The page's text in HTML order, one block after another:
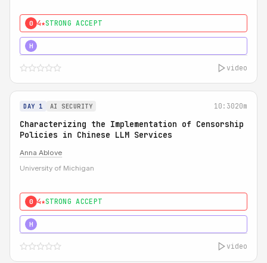
0 4★STRONG ACCEPT
H
video
DAY 1 AI SECURITY 10:3020m
Characterizing the Implementation of Censorship
Policies in Chinese LLM Services
Anna Ablove
University of Michigan
0 4★STRONG ACCEPT
H
video